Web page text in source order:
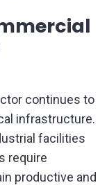
continues to
infrastructure.
facilities
require
productive and